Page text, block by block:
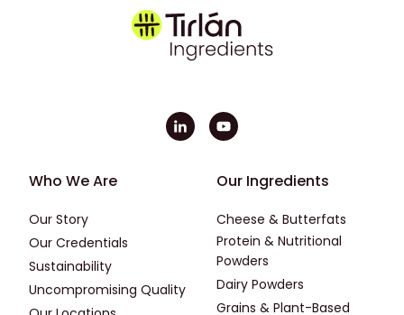
Footer - First
Who We Are
Our Story
Our Credentials
Sustainability
Uncompromising Quality
Footer - Second
Our Ingredients
Cheese & Butterfats
Protein & Nutritional
Powders
Dairy Powders
Grains & Plant-Based